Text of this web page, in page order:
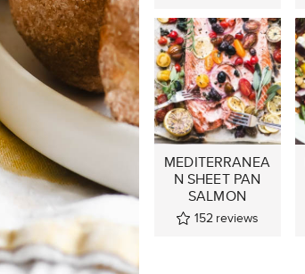
MEDITERRANEA
N SHEET PAN
SALMON
152 reviews